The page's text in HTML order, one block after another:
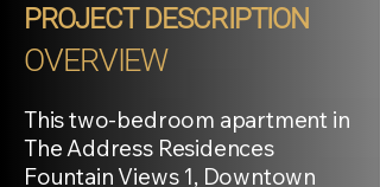
PROJECT DESCRIPTION
OVERVIEW
This two-bedroom apartment in
The Address Residences
Fountain Views 1, Downtown